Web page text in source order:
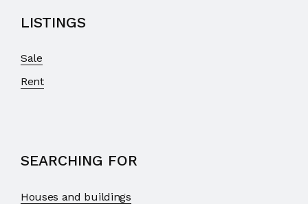
LISTINGS
Sale
Rent
SEARCHING FOR
Houses and buildings